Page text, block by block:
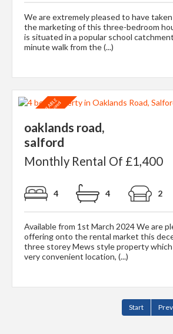
We are extremely pleased to have
the marketing of this three-bedroom
is situated in a popular school
minute walk from the (...)
oaklands road,
salford
Monthly Rental Of £1,400
4 4 2
Available from 1st March 2024 We are
offering onto the rental market this
three storey Mews style property
very convenient location, (...)
Start